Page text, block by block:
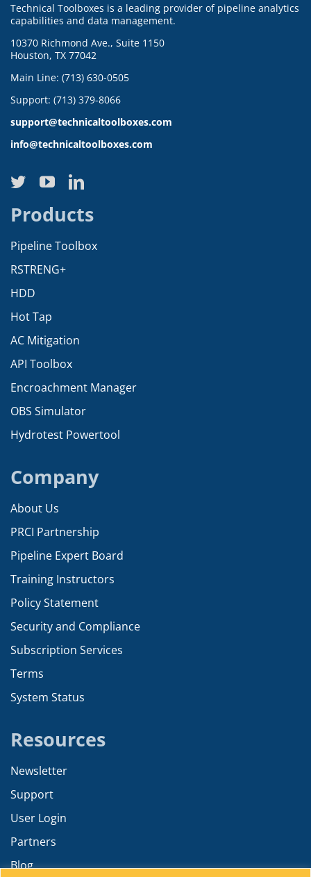
Technical Toolboxes is a leading provider of pipeline analytics
capabilities and data management.
10370 Richmond Ave., Suite 1150
Houston, TX 77042
Main Line: (713) 630-0505
Support: (713) 379-8066
support@technicaltoolboxes.com
info@technicaltoolboxes.com
Products
Pipeline Toolbox
RSTRENG+
HDD
Hot Tap
AC Mitigation
API Toolbox
Encroachment Manager
OBS Simulator
Hydrotest Powertool
Company
About Us
PRCI Partnership
Pipeline Expert Board
Training Instructors
Policy Statement
Security and Compliance
Subscription Services
Terms
System Status
Resources
Newsletter
Support
User Login
Partners
Blog